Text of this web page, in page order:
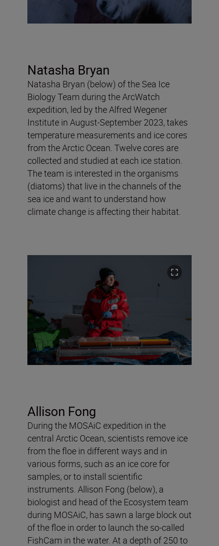
Natasha Bryan
Natasha Bryan (below) of the Sea Ice
Biology Team during the ArcWatch
expedition, led by the Alfred Wegener
Institute in August-September 2023, takes
temperature measurements and ice cores
from the Arctic Ocean. Twelve cores are
collected and studied at each ice station.
The team is interested in the organisms
(diatoms) that live in the channels of the
sea ice and want to understand how
climate change is affecting their habitat.
Allison Fong
During the MOSAiC expedition in the
central Arctic Ocean, scientists remove ice
from the floe in different ways and in
various forms, such as an ice core for
samples, or to install scientific
instruments. Allison Fong (below), a
biologist and head of the Ecosystem team
during MOSAiC, has sawn a large block out
of the floe in order to launch the so-called
FishCam in the water. At a depth of 250 to